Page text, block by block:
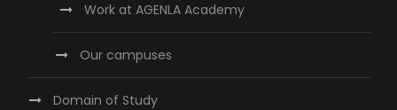
Work at AGENLA Academy
Our campuses
Domain of Study